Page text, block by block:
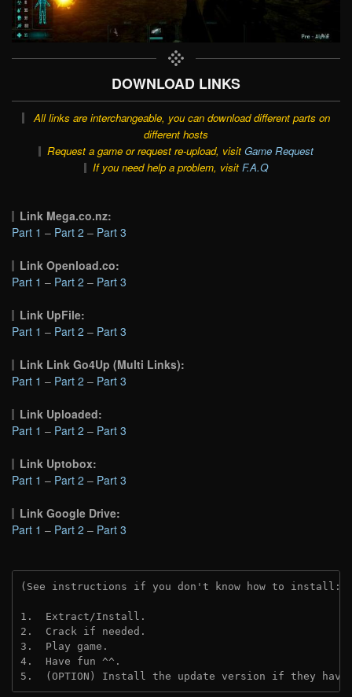
DOWNLOAD LINKS
All links are interchangeable, you can download different parts on
different hosts
Request a game or request re-upload, visit Game Request
If you need help a problem, visit F.A.Q
Link Mega.co.nz:
Part 1 – Part 2 – Part 3
Link Openload.co:
Part 1 – Part 2 – Part 3
Link UpFile:
Part 1 – Part 2 – Part 3
Link Link Go4Up (Multi Links):
Part 1 – Part 2 – Part 3
Link Uploaded:
Part 1 – Part 2 – Part 3
Link Uptobox:
Part 1 – Part 2 – Part 3
Link Google Drive:
Part 1 – Part 2 – Part 3
(See instructions if you don't know how to install:
1.  Extract/Install.
2.  Crack if needed.
3.  Play game.
4.  Have fun ^^.
5.  (OPTION) Install the update version if they